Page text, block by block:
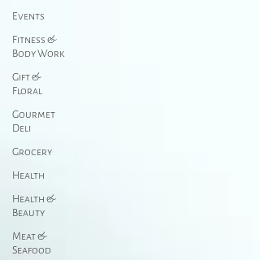
Events
Fitness &
Body Work
Gift &
Floral
Gourmet
Deli
Grocery
Health
Health &
Beauty
Meat &
Seafood